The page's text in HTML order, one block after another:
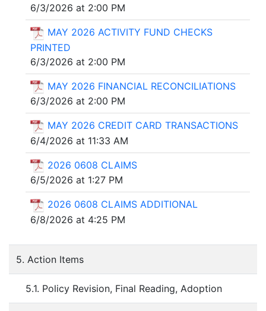
6/3/2026 at 2:00 PM
MAY 2026 ACTIVITY FUND CHECKS
PRINTED
6/3/2026 at 2:00 PM
MAY 2026 FINANCIAL RECONCILIATIONS
6/3/2026 at 2:00 PM
MAY 2026 CREDIT CARD TRANSACTIONS
6/4/2026 at 11:33 AM
2026 0608 CLAIMS
6/5/2026 at 1:27 PM
2026 0608 CLAIMS ADDITIONAL
6/8/2026 at 4:25 PM
5. Action Items
5.1. Policy Revision, Final Reading, Adoption